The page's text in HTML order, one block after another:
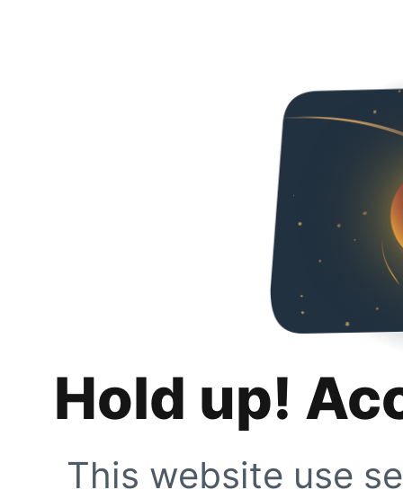
Hold up!
This website use